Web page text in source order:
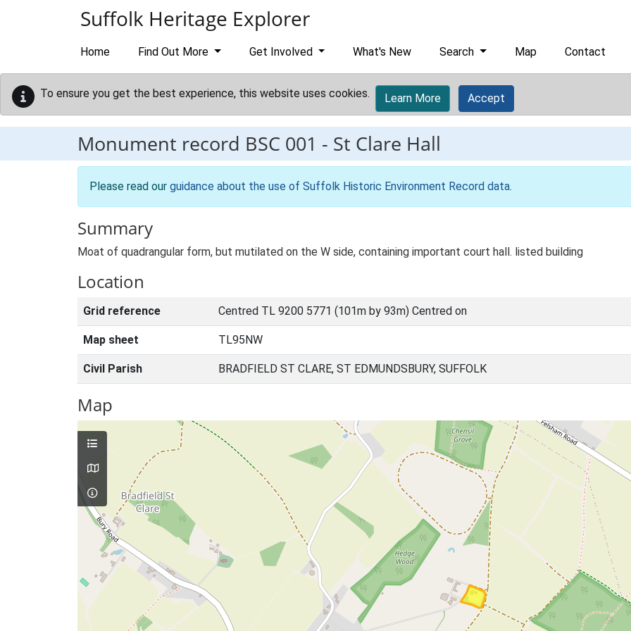
Suffolk Heritage Explorer
Home Find Out More Get Involved What's New Search Map Contact
To ensure you get the best experience, this website uses cookies. Learn More Accept
Monument record BSC 001 - St Clare Hall
Please read our guidance about the use of Suffolk Historic Environment Record data.
Summary
Moat of quadrangular form, but mutilated on the W side, containing important court hall. listed building
Location
Grid reference Centred TL 9200 5771 (101m by 93m) Centred on
Map sheet TL95NW
Civil Parish BRADFIELD ST CLARE, ST EDMUNDSBURY, SUFFOLK
Map